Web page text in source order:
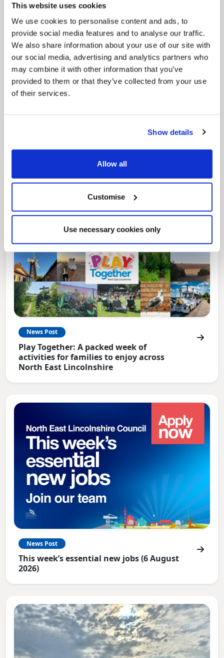
This website uses cookies
We use cookies to personalise content and ads, to
provide social media features and to analyse our traffic.
We also share information about your use of our site with
our social media, advertising and analytics partners who
may combine it with other information that you’ve
provided to them or that they’ve collected from your use
of their services.
Show details
Allow all
Customise
Use necessary cookies only
Our Council Plan sets out the authority’s
aims, supporting the continued borough
regeneration and the growth of our people.
how councils work together to deliver services
News Post
Play Together: A packed week of
activities for families to enjoy across
North East Lincolnshire
News Post
This week’s essential new jobs (6 August
2026)